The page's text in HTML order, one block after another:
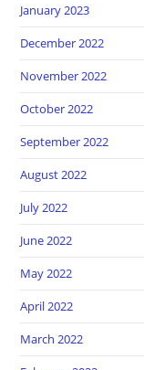
January 2023
December 2022
November 2022
October 2022
September 2022
August 2022
July 2022
June 2022
May 2022
April 2022
March 2022